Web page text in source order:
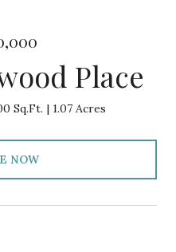
Place
Sq.Ft. 1.07 Acres
NOW